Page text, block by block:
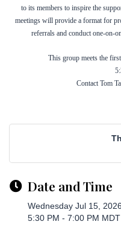
to its members to inspire the
meetings will provide a format for
referrals and conduct one-on-
This group meets the
Contact Tom
Date and Time
Wednesday Jul 15, 2026
5:30 PM - 7:00 PM MDT